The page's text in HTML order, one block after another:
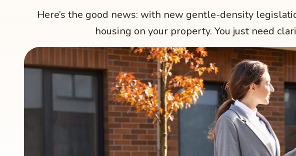
Here’s the good news: with new gentle-density
housing on your property. You just need